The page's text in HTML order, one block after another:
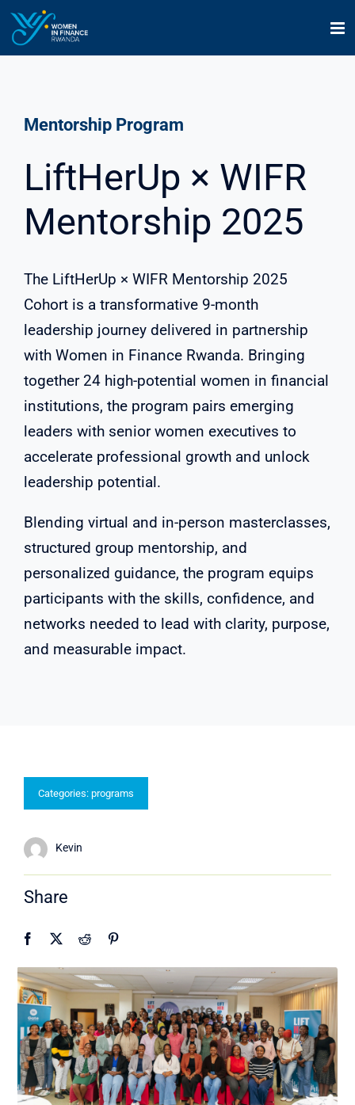
Skip
to
Mentorship Program
LiftHerUp × WIFR
Mentorship 2025
The LiftHerUp × WIFR Mentorship 2025
Cohort is a transformative 9-month
leadership journey delivered in partnership
with Women in Finance Rwanda. Bringing
together 24 high-potential women in financial
institutions, the program pairs emerging
leaders with senior women executives to
accelerate professional growth and unlock
leadership potential.
Blending virtual and in-person masterclasses,
structured group mentorship, and
personalized guidance, the program equips
participants with the skills, confidence, and
networks needed to lead with clarity, purpose,
and measurable impact.
Categories: programs
Kevin
Share